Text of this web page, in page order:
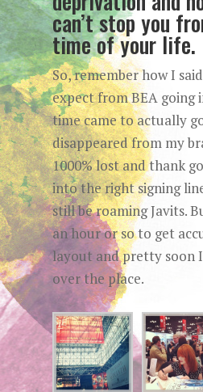
can’t stop you
time of your life.
So, remember how I
expect from BEA going
time came to actually
disappeared from my
1000% lost and thank
into the right signing
still be roaming Javits.
an hour or so to get
layout and pretty soon
over the place.